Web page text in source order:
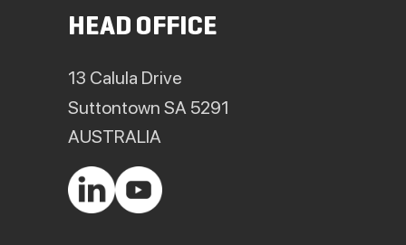
HEAD OFFICE
13 Calula Drive
Suttontown SA 5291
AUSTRALIA